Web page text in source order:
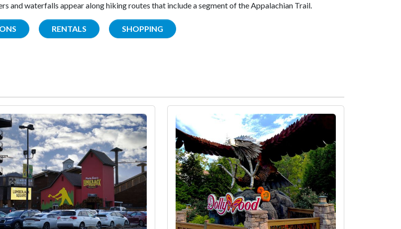
and waterfalls appear along hiking routes that include a segment of the Appalachian Trail.
RENTALS SHOPPING